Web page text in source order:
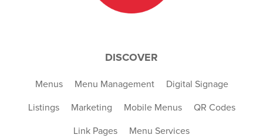
DISCOVER
Menus Menu Management Digital Signage
Listings Marketing Mobile Menus QR Codes
Link Pages Menu Services